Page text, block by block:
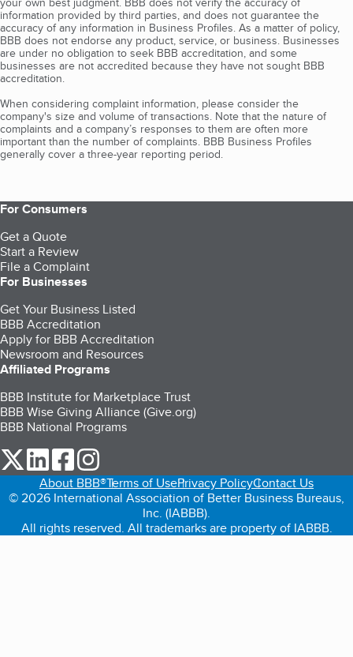
information provided by third parties, and does not guarantee the
accuracy of any information in Business Profiles. As a matter of policy,
BBB does not endorse any product, service, or business. Businesses
are under no obligation to seek BBB accreditation, and some
businesses are not accredited because they have not sought BBB
accreditation.
When considering complaint information, please consider the
company's size and volume of transactions. Note that the nature of
complaints and a company’s responses to them are often more
important than the number of complaints. BBB Business Profiles
generally cover a three-year reporting period.
For Consumers
Get a Quote
Start a Review
File a Complaint
For Businesses
Get Your Business Listed
BBB Accreditation
Apply for BBB Accreditation
Newsroom and Resources
Affiliated Programs
BBB Institute for Marketplace Trust
BBB Wise Giving Alliance (Give.org)
BBB National Programs
our Twitter (opens in a new tab)
our LinkedIn (opens in a new tab)
our Facebook (opens in a new tab)
About BBB®Terms of UsePrivacy PolicyContact Us
© 2026 International Association of Better Business Bureaus,
Inc. (IABBB).
All rights reserved. All trademarks are property of IABBB.